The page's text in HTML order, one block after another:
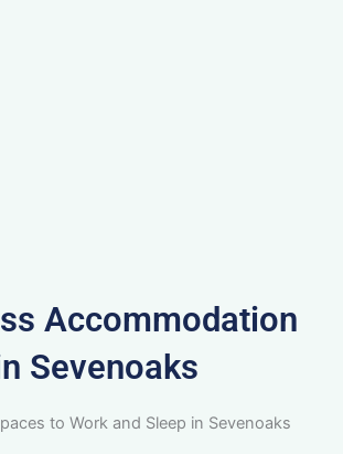
Accommodation
Sevenoaks
to Work and Sleep in Sevenoaks